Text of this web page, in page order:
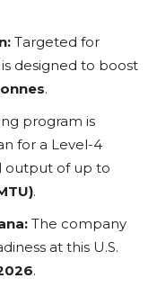
Targeted for
designed to boost
.
program is
for a Level-4
output of up to
.
The company
at this U.S.
.